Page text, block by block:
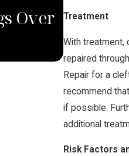
Treatment
With treatment,
repaired
Repair for a
recommend
if possible.
additional
Risk Factors
Over $20.4